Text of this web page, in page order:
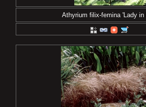
Athyrium filix-femina 'Lady in